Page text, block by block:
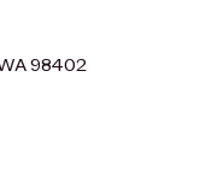
98402